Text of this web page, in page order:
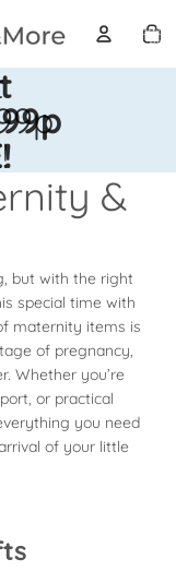
en el
&
but with the right
special time with
maternity items is
of pregnancy,
Whether you’re
or practical
you need
of your little